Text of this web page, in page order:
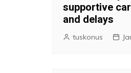
supportive
and delays
tuskonus